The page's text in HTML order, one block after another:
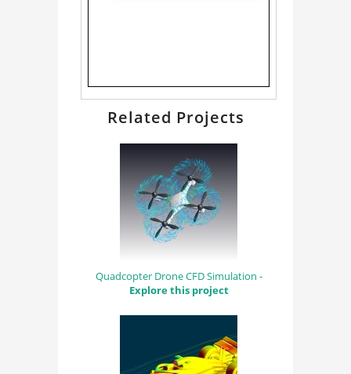
Related Projects
Quadcopter Drone CFD Simulation -
Explore this project